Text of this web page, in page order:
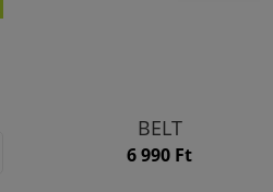
BELT
6 990 Ft